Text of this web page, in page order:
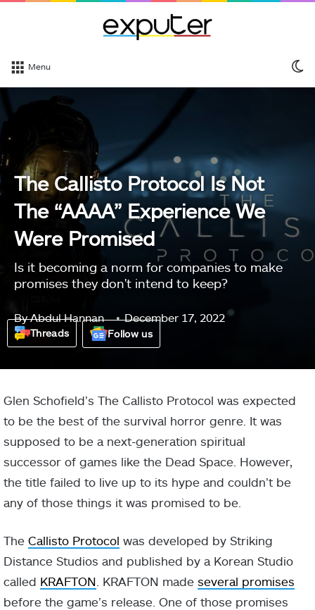
Menu
The Callisto Protocol Is Not
The “AAAA” Experience We
Were Promised
Is it becoming a norm for companies to make
promises they don't intend to keep?
ByAbdul Hannan December 17, 2022
Threads Follow us
Glen Schofield’s The Callisto Protocol was expected
to be the best of the survival horror genre. It was
supposed to be a next-generation spiritual
successor of games like the Dead Space. However,
the title failed to live up to its hype and couldn’t be
any of those things it was promised to be.
The Callisto Protocol was developed by Striking
Distance Studios and published by a Korean Studio
called KRAFTON . KRAFTON made several promises
before the game’s release. One of those promises